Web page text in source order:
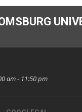
am - 11:50 pm